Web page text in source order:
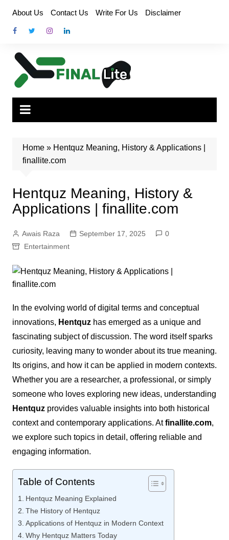
content
About Us Contact Us Write For Us Disclaimer
Home» Hentquz Meaning, History & Applications |
finallite.com
Hentquz Meaning, History &
Applications | finallite.com
Awais Raza September 17, 2025
0
Entertainment
In the evolving world of digital terms and conceptual
innovations, Hentquzhas emerged as a unique and
fascinating subject of discussion. The word itself sparks
curiosity, leaving many to wonder about its true meaning.
Its origins, and how it can be applied in modern contexts.
Whether you are a researcher, a professional, or simply
someone who loves exploring new ideas, understanding
Hentquzprovides valuable insights into both historical
context and contemporary applications. Atfinallite.com,
we explore such topics in detail, offering reliable and
engaging information.
Table of Contents
Hentquz Meaning Explained
The History of Hentquz
Applications of Hentquz in Modern Context
Why Hentquz Matters Today